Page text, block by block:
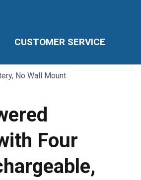
CUSTOMER SERVICE
No Wall Mount
Four